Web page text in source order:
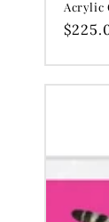
Acrylic